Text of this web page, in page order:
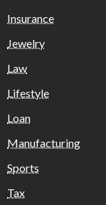
Insurance
Jewelry
Law
Lifestyle
Loan
Manufacturing
Sports
Tax